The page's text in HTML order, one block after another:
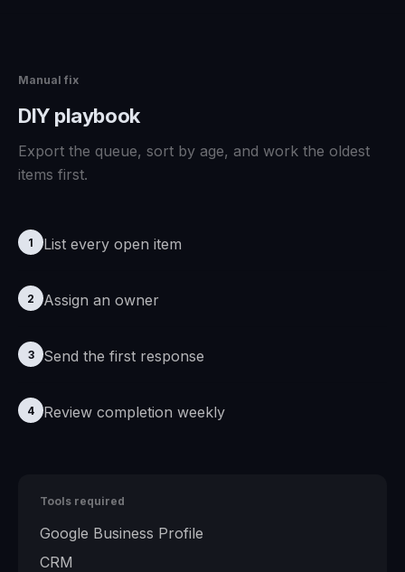
Manual fix
DIY playbook
Export the queue, sort by age, and work the oldest
items first.
1 List every open item
2 Assign an owner
3 Send the first response
4 Review completion weekly
Tools required
Google Business Profile
CRM